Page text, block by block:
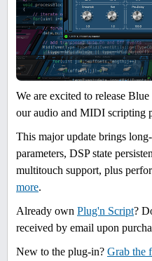
We are excited to release Blue
our audio and MIDI scripting
This major update brings
parameters, DSP state
multitouch support, plus
more.
Already own Plug'n Script?
received by email upon
New to the plug-in? Grab the